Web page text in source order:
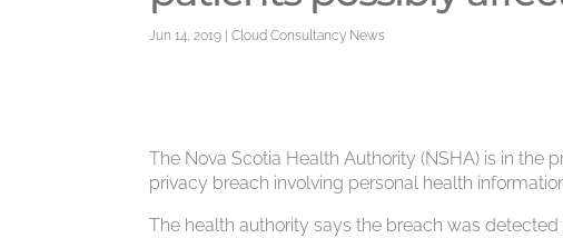
Jun 14, 2019 |Cloud Consultancy News
The Nova Scotia Health Authority (NSHA) is in
privacy breach involving personal health
The health authority says the breach was